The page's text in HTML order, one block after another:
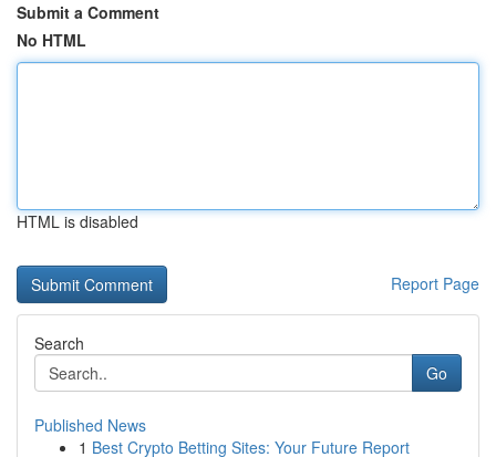
Submit a Comment
No HTML
HTML is disabled
Report Page
Search
Go
Published News
1 Best Crypto Betting Sites: Your Future Report